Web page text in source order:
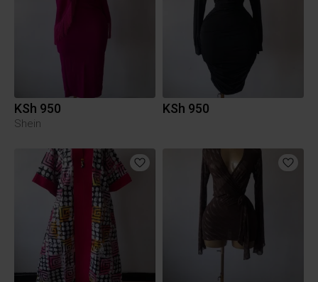
KSh 950
Shein
KSh 950